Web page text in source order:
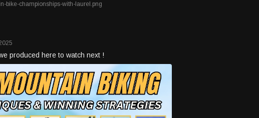
bike-championships-with-laurel.png
produced here to watch next !